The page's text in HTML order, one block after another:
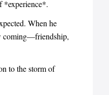
*experience*.
When he
coming—friendship,
to the storm of